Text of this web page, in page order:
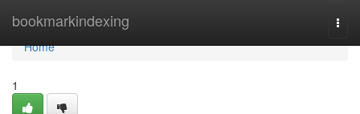
bookmarkindexing
Home
Home
1